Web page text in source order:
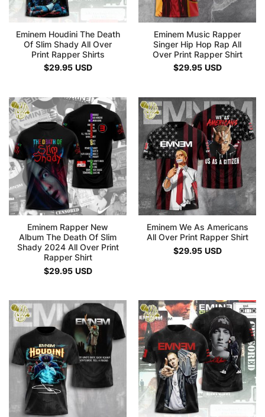
Eminem Houdini The Death
Of Slim Shady All Over
Print Rapper Shirts
$29.95 USD
Eminem Music Rapper
Singer Hip Hop Rap All
Over Print Rapper Shirt
$29.95 USD
Eminem Rapper New
Album The Death Of Slim
Shady 2024 All Over Print
Rapper Shirt
$29.95 USD
Eminem We As Americans
All Over Print Rapper Shirt
$29.95 USD